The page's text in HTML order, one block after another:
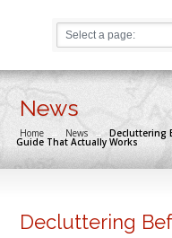
News
Home → News → Decluttering
Guide That Actually Works
Decluttering